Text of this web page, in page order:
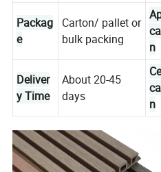
Packag
e
Carton/ pallet or
bulk packing
n
Deliver
y Time
About 20-45
days
n